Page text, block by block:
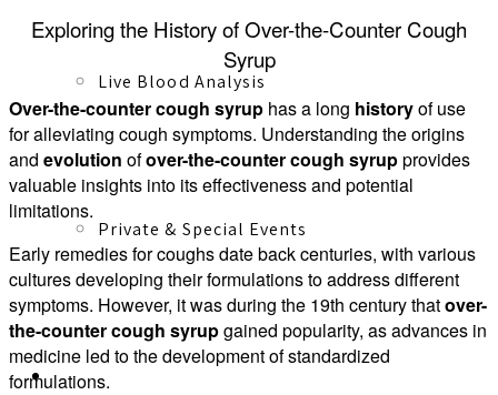
Live Blood Analysis
Private & Special Events
About
Exploring the History of Over-the-Counter Cough
Syrup
Over-the-counter cough syrup has a long historyof use
for alleviating cough symptoms. Understanding the origins
and evolution ofover-the-counter cough syrupprovides
valuable insights into its effectiveness and potential
limitations.
Early remedies for coughs date back centuries, with various
cultures developing their formulations to address different
symptoms. However, it was during the 19th century thatover-
the-counter cough syrupgained popularity, as advances in
medicine led to the development of standardized
formulations.